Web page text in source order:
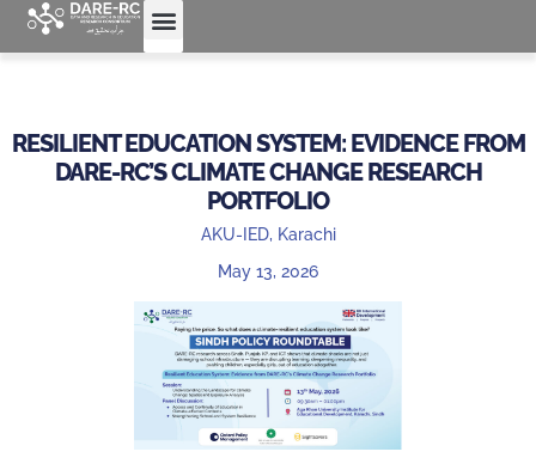
RESILIENT EDUCATION SYSTEM: EVIDENCE FROM
DARE-RC’S CLIMATE CHANGE RESEARCH
PORTFOLIO
AKU-IED, Karachi
May 13, 2026